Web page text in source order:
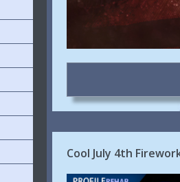
Cool July 4th